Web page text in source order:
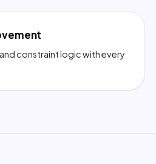
constraint logic with every